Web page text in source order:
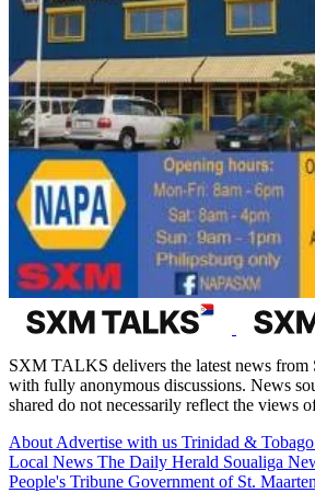
SXM TALKS delivers the latest news from
with fully anonymous discussions. News
shared do not necessarily reflect the views
About Advertise with us Trinidad & Tobago
Local News The Daily Herald Soualiga
People's Tribune Government of St. Maarten